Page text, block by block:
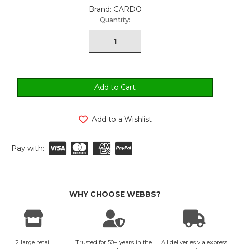
Brand: CARDO
Quantity:
Add to a Wishlist
Pay with:
WHY CHOOSE WEBBS?
2 large retail
Trusted for 50+ years in the
All deliveries via express